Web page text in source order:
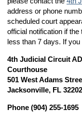
address or phone
scheduled court
official notification if
less than 7 days. If
4th Judicial Circuit
Courthouse
501 West Adams
Jacksonville, FL 32202
Phone (904) 255-1695